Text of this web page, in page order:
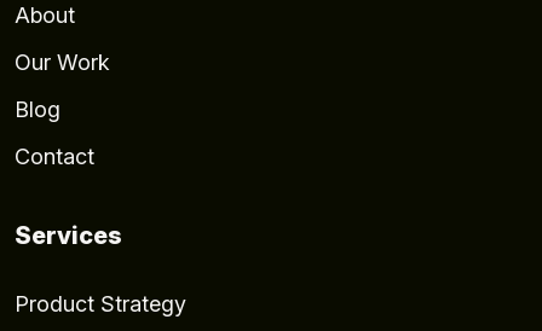
About
Our Work
Blog
Contact
Services
Product Strategy